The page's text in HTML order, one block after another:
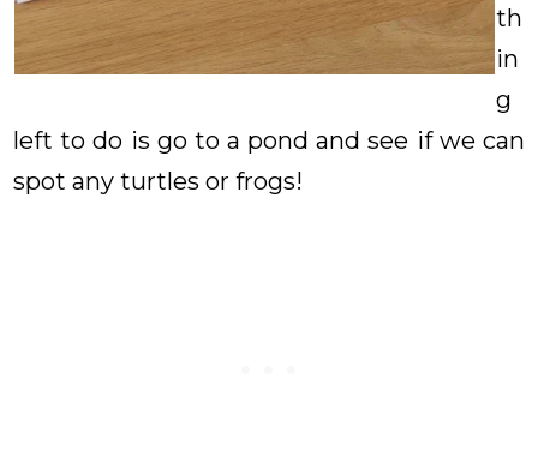
th
in
g
left to do is go to a pond and see if we can
spot any turtles or frogs!